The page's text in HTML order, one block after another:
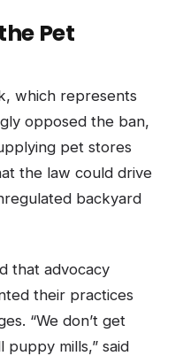
Pet
which represents
opposed the ban,
pet stores
the law could drive
backyard
that advocacy
their practices
“We don’t get
mills,” said